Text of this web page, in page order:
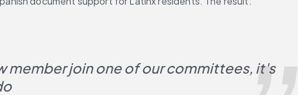
member join one of our committees, it's